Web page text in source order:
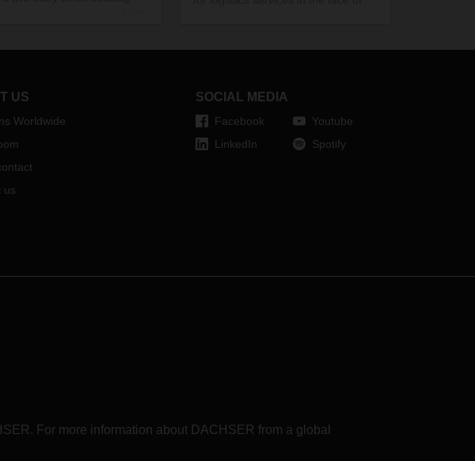
30 new jobs.
US
Worldwide
us
SOCIAL MEDIA
Facebook
LinkedIn
Youtube
Spotify
For more information about DACHSER from a global